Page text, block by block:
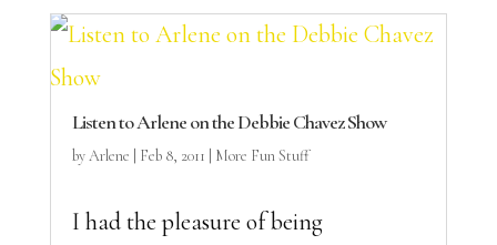
Listen to Arlene on the Debbie Chavez Show
byArlene Feb 8, 2011 More Fun Stuff
I had the pleasure of being